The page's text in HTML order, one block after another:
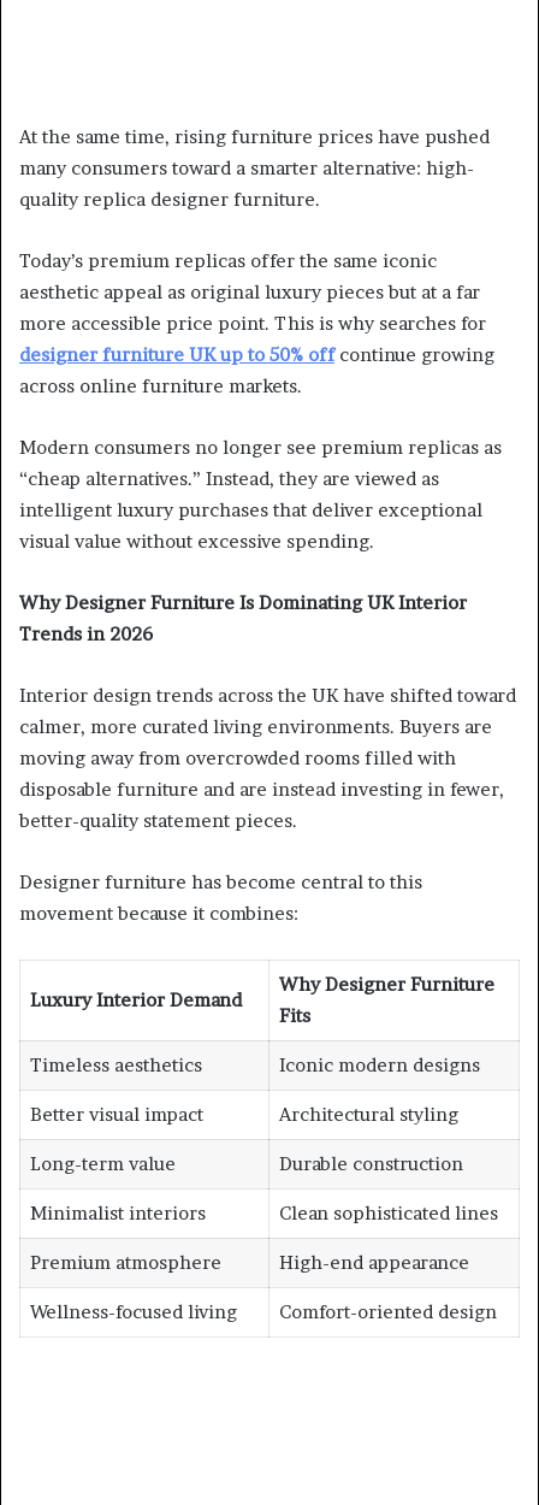
At the same time, rising furniture prices have pushed
many consumers toward a smarter alternative: high-
quality replica designer furniture.
Today’s premium replicas offer the same iconic
aesthetic appeal as original luxury pieces but at a far
more accessible price point. This is why searches for
designer furniture UK up to 50% offcontinue growing
across online furniture markets.
Modern consumers no longer see premium replicas as
“cheap alternatives.” Instead, they are viewed as
intelligent luxury purchases that deliver exceptional
visual value without excessive spending.
Why Designer Furniture Is Dominating UK Interior
Trends in 2026
Interior design trends across the UK have shifted toward
calmer, more curated living environments. Buyers are
moving away from overcrowded rooms filled with
disposable furniture and are instead investing in fewer,
better-quality statement pieces.
Designer furniture has become central to this
movement because it combines:
Luxury Interior Demand
Why Designer Furniture
Fits
Timeless aesthetics Iconic modern designs
Better visual impact Architectural styling
Long-term value Durable construction
Minimalist interiors Clean sophisticated lines
Premium atmosphere High-end appearance
Wellness-focused living Comfort-oriented design